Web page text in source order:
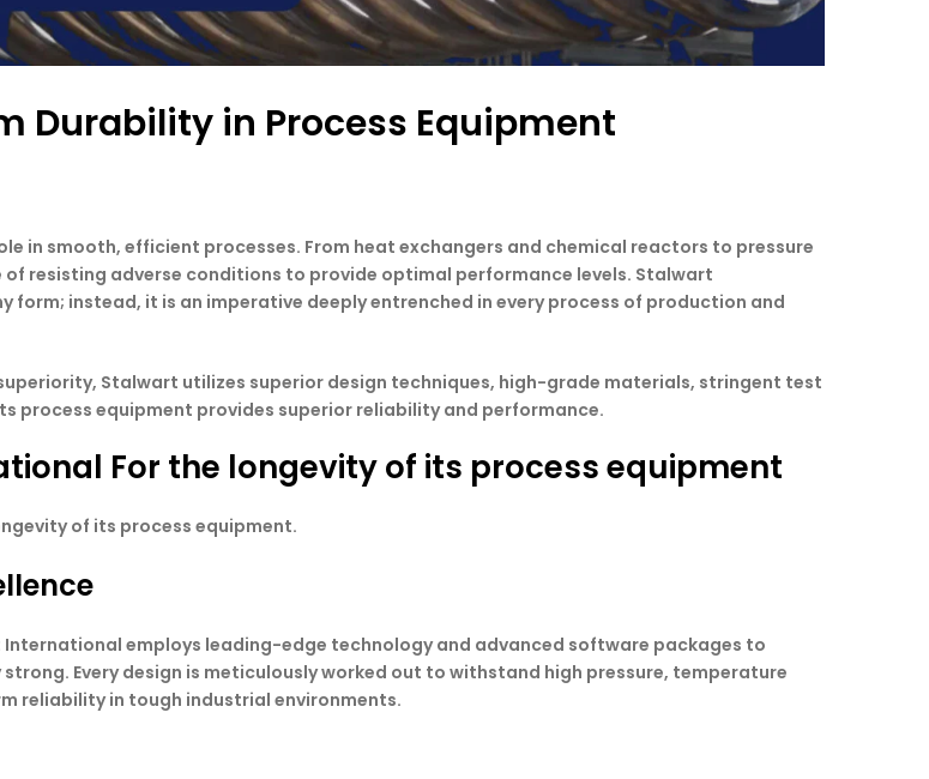
Durability in Process Equipment
in smooth, efficient processes. From heat exchangers and chemical reactors to pressure
resisting adverse conditions to provide optimal performance levels. Stalwart
instead, it is an imperative deeply entrenched in every process of production and
Stalwart utilizes superior design techniques, high-grade materials, stringent test
equipment provides superior reliability and performance.
For the longevity of its process equipment
of its process equipment.
employs leading-edge technology and advanced software packages to
Every design is meticulously worked out to withstand high pressure, temperature
reliability in tough industrial environments.